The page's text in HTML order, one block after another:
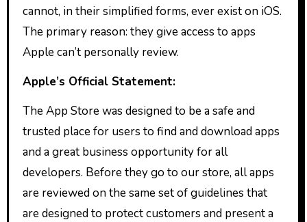
cannot, in their simplified forms, ever exist on iOS.
The primary reason: they give access to apps
Apple can’t personally review.
Apple’s Official Statement:
The App Store was designed to be a safe and
trusted place for users to find and download apps
and a great business opportunity for all
developers. Before they go to our store, all apps
are reviewed on the same set of guidelines that
are designed to protect customers and present a